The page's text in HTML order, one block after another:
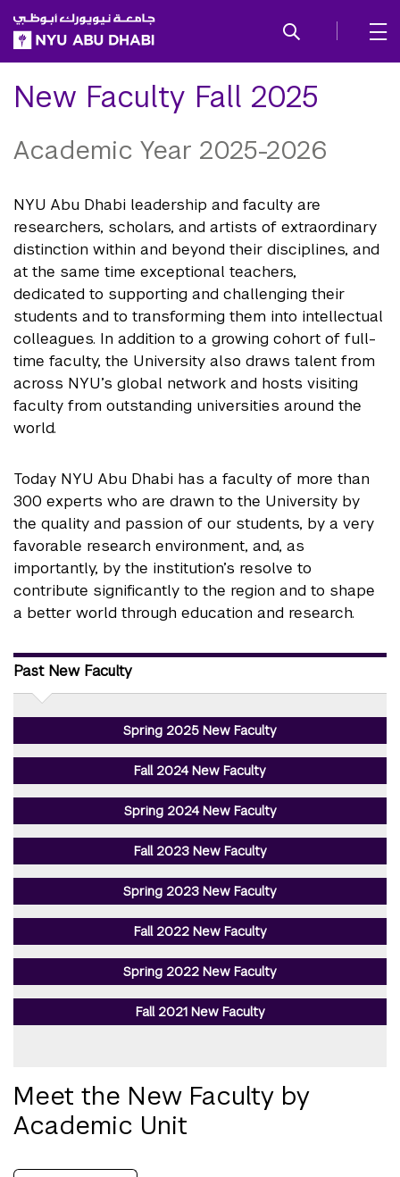
SKIP TO ALL NYU NAVIGATION
SKIP TO MAIN CONTENT
New Faculty Fall 2025
Academic Year 2025-2026
NYU Abu Dhabi leadership and faculty are
researchers, scholars, and artists of extraordinary
distinction within and beyond their disciplines, and
at the same time exceptional teachers,
dedicated to supporting and challenging their
students and to transforming them into intellectual
colleagues. In addition to a growing cohort of full-
time faculty, the University also draws talent from
across NYU’s global network and hosts visiting
faculty from outstanding universities around the
world.
Today NYU Abu Dhabi has a faculty of more than
300 experts who are drawn to the University by
the quality and passion of our students, by a very
favorable research environment, and, as
importantly, by the institution’s resolve to
contribute significantly to the region and to shape
a better world through education and research.
Past New Faculty
Spring 2025 New Faculty
Fall 2024 New Faculty
Spring 2024 New Faculty
Fall 2023 New Faculty
Spring 2023 New Faculty
Fall 2022 New Faculty
Spring 2022 New Faculty
Fall 2021 New Faculty
Meet the New Faculty by
Academic Unit